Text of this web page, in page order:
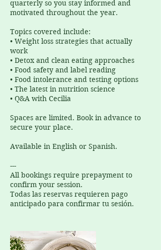
quarterly so you stay informed and
motivated throughout the year.
Topics covered include:
• Weight loss strategies that actually
work
• Detox and clean eating approaches
• Food safety and label reading
• Food intolerance and testing options
• The latest in nutrition science
• Q&A with Cecilia
Spaces are limited. Book in advance to
secure your place.
Available in English or Spanish.
---
All bookings require prepayment to
confirm your session.
Todas las reservas requieren pago
anticipado para confirmar tu sesión.